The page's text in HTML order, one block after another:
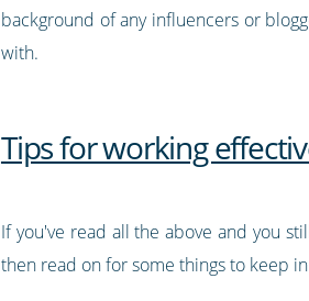
background of any influencers or
with.
Tips for working
If you've read all the above and you
then read on for some things to keep